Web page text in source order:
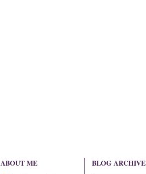
ABOUT ME BLOG ARCHIVE